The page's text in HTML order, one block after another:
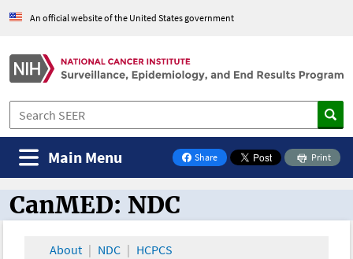
An official website of the United States government
Share
on Facebook
Print
Main Menu
CanMED and the Oncology Toolbox
CanMED: NDC
About NDC HCPCS